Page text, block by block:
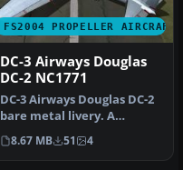
FS2004 PROPELLER AIRCRAFT
DC-3 Airways Douglas
DC-2 NC1771
DC-3 Airways Douglas DC-2
bare metal livery. A
repaint for the virtual
airlin…
8.67 MB 51 4